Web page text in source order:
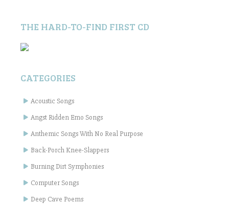
THE HARD-TO-FIND FIRST CD
CATEGORIES
Acoustic Songs
Angst Ridden Emo Songs
Anthemic Songs With No Real Purpose
Back-Porch Knee-Slappers
Burning Dirt Symphonies
Computer Songs
Deep Cave Poems